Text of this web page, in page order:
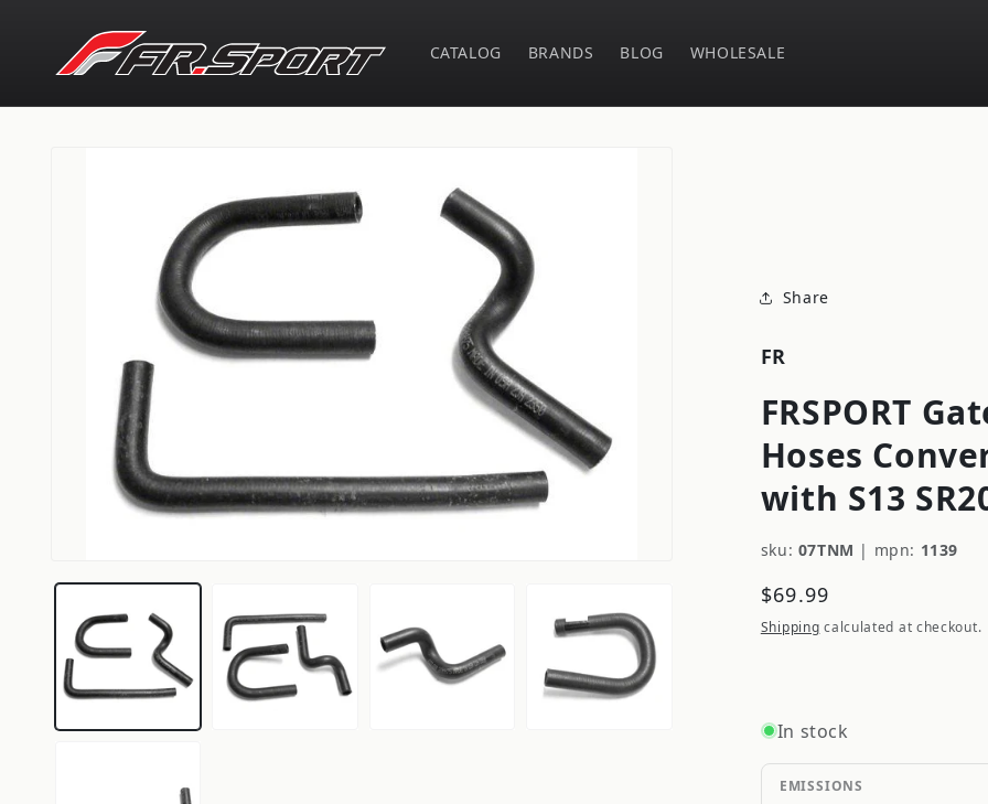
content
CATALOG BRANDS BLOG WHOLESALE
Share
FR
FRSPORT
Hoses
with S13
sku: 07TNM | mpn: 1139
Regular
price
$69.99
Shipping calculated at checkout.
In stock
EMISSIONS